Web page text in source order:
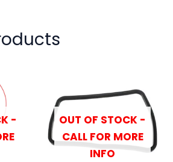
-
OUT OF STOCK -
CALL FOR MORE
INFO